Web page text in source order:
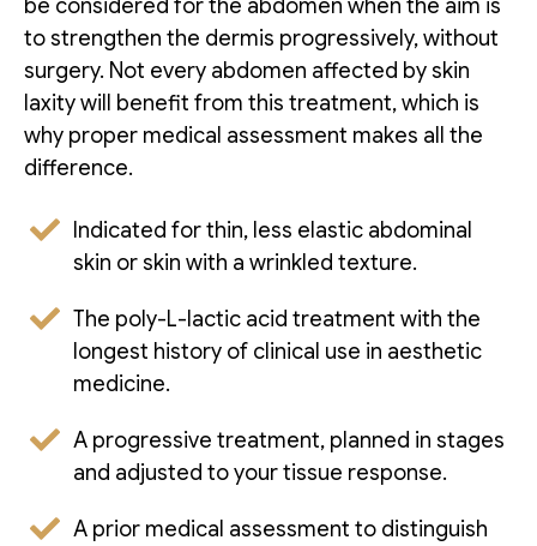
be considered for the abdomen when the aim is
to strengthen the dermis progressively, without
surgery. Not every abdomen affected by skin
laxity will benefit from this treatment, which is
why proper medical assessment makes all the
difference.
Indicated for thin, less elastic abdominal
skin or skin with a wrinkled texture.
The poly-L-lactic acid treatment with the
longest history of clinical use in aesthetic
medicine.
A progressive treatment, planned in stages
and adjusted to your tissue response.
A prior medical assessment to distinguish